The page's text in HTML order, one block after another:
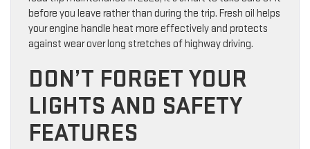
before you leave rather than during the trip. Fresh oil helps
your engine handle heat more effectively and protects
against wear over long stretches of highway driving.
DON’T FORGET YOUR
LIGHTS AND SAFETY
FEATURES